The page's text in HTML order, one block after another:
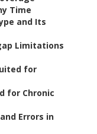
Time
and Its
Limitations
for
for Chronic
Errors in